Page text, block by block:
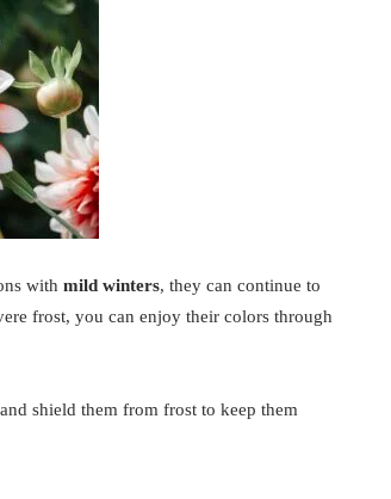
with mild winters, they can continue to
frost, you can enjoy their colors through
shield them from frost to keep them